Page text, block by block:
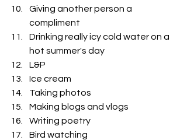
Giving another person a
compliment
Drinking really icy cold water on a
hot summer's day
L&P
Ice cream
Taking photos
Making blogs and vlogs
Writing poetry
Bird watching